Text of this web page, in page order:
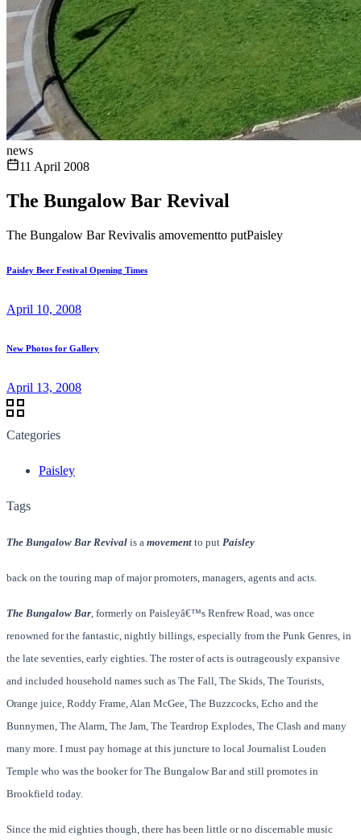
news
11 April 2008
The Bungalow Bar Revival
The Bungalow Bar Revivalis amovementto putPaisley
Paisley Beer Festival Opening Times
April 10, 2008
New Photos for Gallery
April 13, 2008
Categories
Paisley
Tags
The Bungalow Bar Revival is a movement to put Paisley
back on the touring map of major promoters, managers, agents and acts.
The Bungalow Bar , formerly on Paisleyâ€™s Renfrew Road, was once
renowned for the fantastic, nightly billings, especially from the Punk Genres, in
the late seventies, early eighties. The roster of acts is outrageously expansive
and included household names such as The Fall, The Skids, The Tourists,
Orange juice, Roddy Frame, Alan McGee, The Buzzcocks, Echo and the
Bunnymen, The Alarm, The Jam, The Teardrop Explodes, The Clash and many
many more. I must pay homage at this juncture to local Journalist Louden
Temple who was the booker for The Bungalow Bar and still promotes in
Brookfield today.
Since the mid eighties though, there has been little or no discernable music